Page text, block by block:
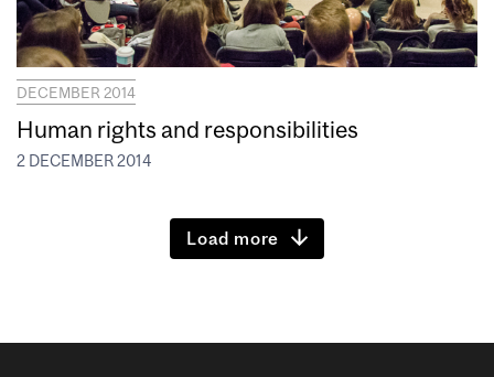
DECEMBER 2014
Human rights and responsibilities
2 DECEMBER 2014
Load more